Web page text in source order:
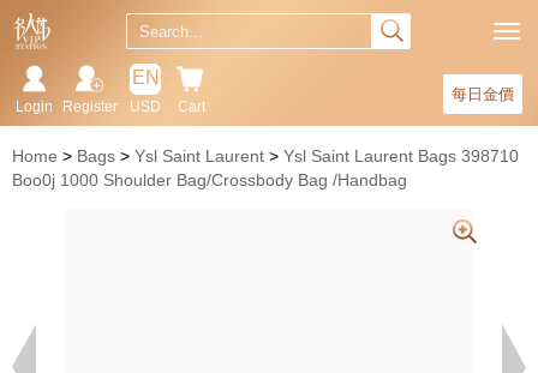
每日金價
Cart
EN
USD
Register
Login
Home Bags Ysl Saint Laurent
Ysl Saint Laurent Bags 398710
Boo0j 1000 Shoulder Bag/Crossbody Bag /Handbag